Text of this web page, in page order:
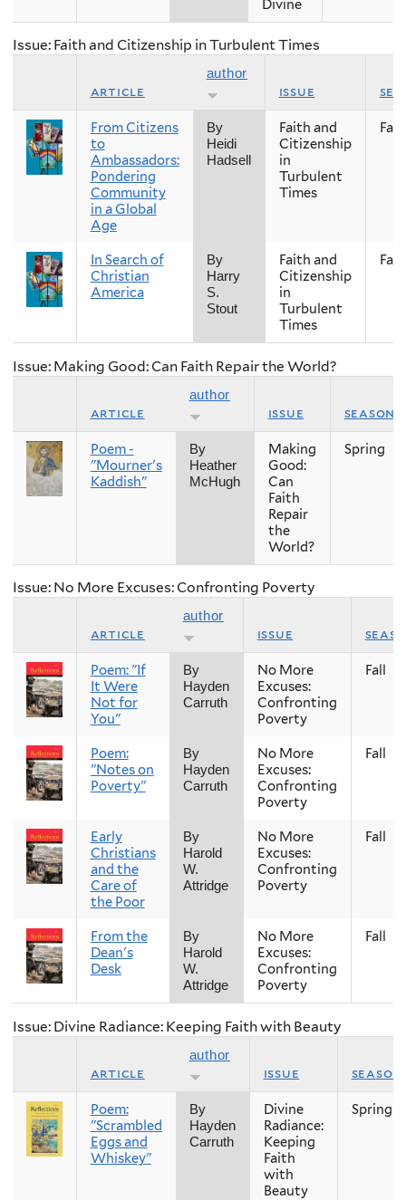
Divine
Issue: Faith and Citizenship in Turbulent Times
article
author
issue
From Citizens
to
Ambassadors:
Pondering
Community
in a Global
Age
By
Heidi
Hadsell
Faith and
Citizenship
in
Turbulent
Times
Fall
In Search of
Christian
America
By
Harry
S.
Stout
Faith and
Citizenship
in
Turbulent
Times
Fall
Issue: Making Good: Can Faith Repair the World?
article
author
issue season
Poem -
"Mourner's
Kaddish"
By
Heather
McHugh
Making
Good:
Can
Faith
Repair
the
World?
Spring
Issue: No More Excuses: Confronting Poverty
article
author
issue
Poem: "If
It Were
Not for
You"
By
Hayden
Carruth
No More
Excuses:
Confronting
Poverty
Fall
Poem:
"Notes on
Poverty"
By
Hayden
Carruth
No More
Excuses:
Confronting
Poverty
Fall
Early
Christians
and the
Care of
the Poor
By
Harold
W.
Attridge
No More
Excuses:
Confronting
Poverty
Fall
From the
Dean's
Desk
By
Harold
W.
Attridge
No More
Excuses:
Confronting
Poverty
Fall
Issue: Divine Radiance: Keeping Faith with Beauty
article
author
issue season
Poem:
"Scrambled
Eggs and
Whiskey"
By
Hayden
Carruth
Divine
Radiance:
Keeping
Faith
with
Beauty
Spring